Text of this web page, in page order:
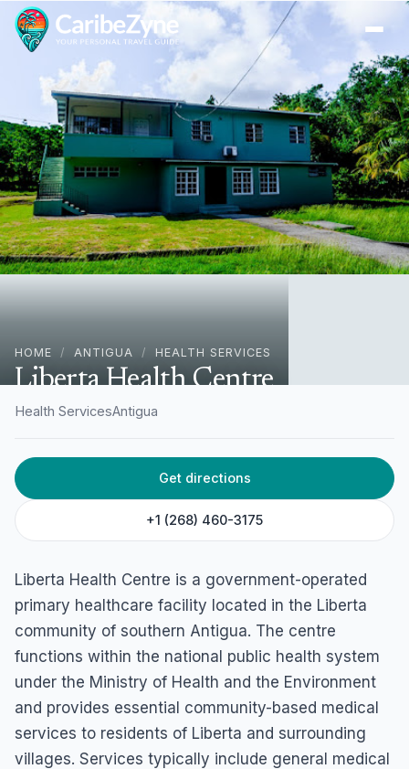
HOME / ANTIGUA / HEALTH SERVICES
Liberta Health Centre
26P6+J6C, Liberta, Antigua & Barbuda
Health ServicesAntigua
Get directions
+1 (268) 460-3175
Liberta Health Centre is a government-operated
primary healthcare facility located in the Liberta
community of southern Antigua. The centre
functions within the national public health system
under the Ministry of Health and the Environment
and provides essential community-based medical
services to residents of Liberta and surrounding
villages. Services typically include general medical